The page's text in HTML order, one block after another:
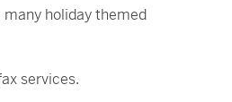
holiday themed
services.